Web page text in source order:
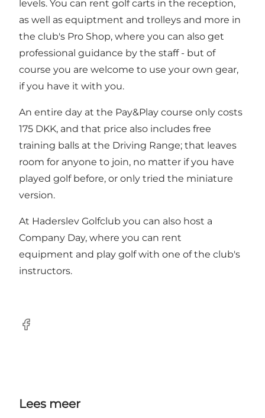
levels. You can rent golf carts in the reception,
as well as equiptment and trolleys and more in
the club's Pro Shop, where you can also get
professional guidance by the staff - but of
course you are welcome to use your own gear,
if you have it with you.
An entire day at the Pay&Play course only costs
175 DKK, and that price also includes free
training balls at the Driving Range; that leaves
room for anyone to join, no matter if you have
played golf before, or only tried the miniature
version.
At Haderslev Golfclub you can also host a
Company Day, where you can rent
equipment and play golf with one of the club's
instructors.
Facebook
Lees meer